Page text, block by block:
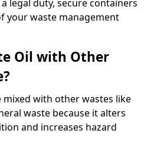
legal duty, secure containers
your waste management
Oil with Other
with other wastes like
waste because it alters
and increases hazard